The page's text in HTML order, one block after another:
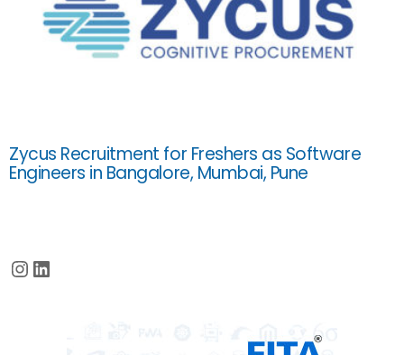
Zycus Recruitment for Freshers as Software
Engineers in Bangalore, Mumbai, Pune
Instagram
LinkedIn